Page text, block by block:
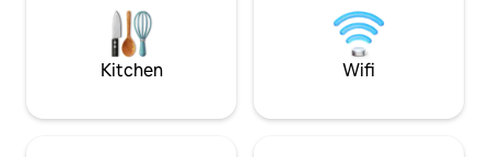
hours (102mi) from Philadelphia, 2.5
hours (114mi) from NYC. Perfect for
families & small groups.
& Big Boulder
Kitchen Wifi